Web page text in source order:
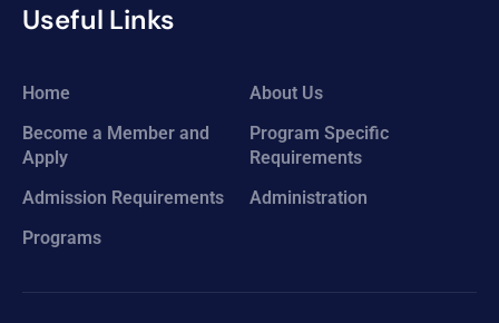
Useful Links
Home
About Us
Become a Member and
Apply
Program Specific
Requirements
Admission Requirements
Administration
Programs